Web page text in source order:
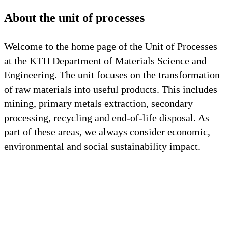
About the unit of processes
Welcome to the home page of the Unit of Processes
at the KTH Department of Materials Science and
Engineering. The unit focuses on the transformation
of raw materials into useful products. This includes
mining, primary metals extraction, secondary
processing, recycling and end-of-life disposal. As
part of these areas, we always consider economic,
environmental and social sustainability impact.